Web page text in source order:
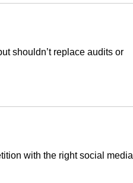
shouldn’t replace audits or
with the right social media